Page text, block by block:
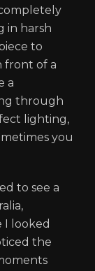
in harsh
to
front of a
a
through
lighting,
you
to see a
I looked
the